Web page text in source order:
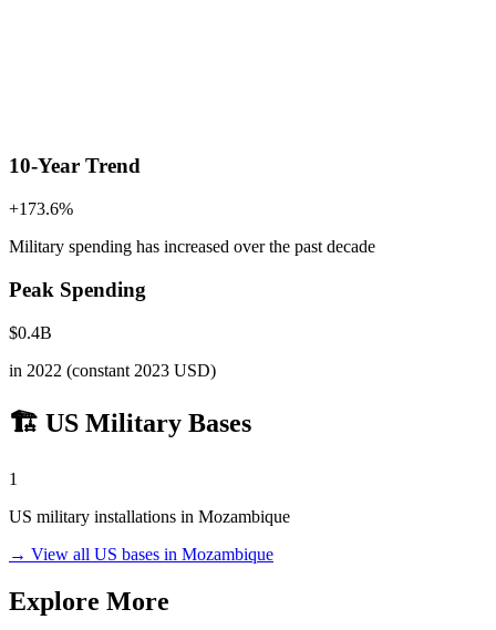
10-Year Trend
+173.6%
Military spending has increased over the past decade
Peak Spending
$0.4B
in 2022 (constant 2023 USD)
🏗️ US Military Bases
1
US military installations in Mozambique
→ View all US bases in Mozambique
Explore More